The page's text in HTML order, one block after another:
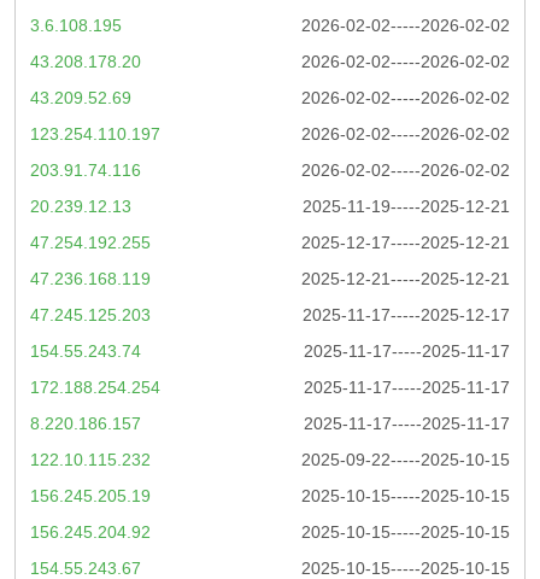
2026-02-02-----2026-02-02
3.6.108.195
2026-02-02-----2026-02-02
43.208.178.20
2026-02-02-----2026-02-02
43.209.52.69
2026-02-02-----2026-02-02
123.254.110.197
2026-02-02-----2026-02-02
203.91.74.116
2025-11-19-----2025-12-21
20.239.12.13
2025-12-17-----2025-12-21
47.254.192.255
2025-12-21-----2025-12-21
47.236.168.119
2025-11-17-----2025-12-17
47.245.125.203
2025-11-17-----2025-11-17
154.55.243.74
2025-11-17-----2025-11-17
172.188.254.254
2025-11-17-----2025-11-17
8.220.186.157
2025-09-22-----2025-10-15
122.10.115.232
2025-10-15-----2025-10-15
156.245.205.19
2025-10-15-----2025-10-15
156.245.204.92
2025-10-15-----2025-10-15
154.55.243.67